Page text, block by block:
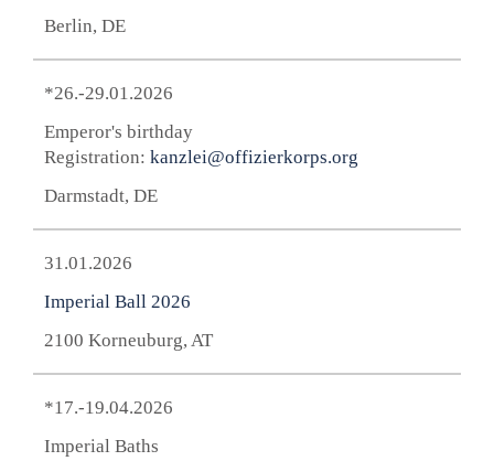
Berlin, DE
*26.-29.01.2026
Emperor's birthday
Registration: kanzlei@offizierkorps.org
Darmstadt, DE
31.01.2026
Imperial Ball 2026
2100 Korneuburg, AT
*17.-19.04.2026
Imperial Baths